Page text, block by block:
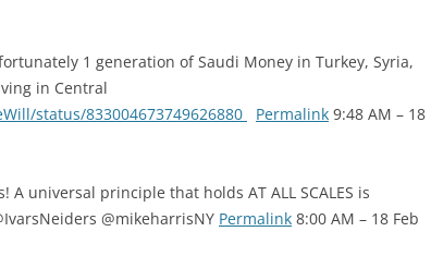
1 generation of Saudi Money in Turkey, Syria,
in Central
status/833004673749626880 Permalink 9:48 AM – 18
universal principle that holds AT ALL SCALES is
@mikeharrisNY Permalink 8:00 AM – 18 Feb